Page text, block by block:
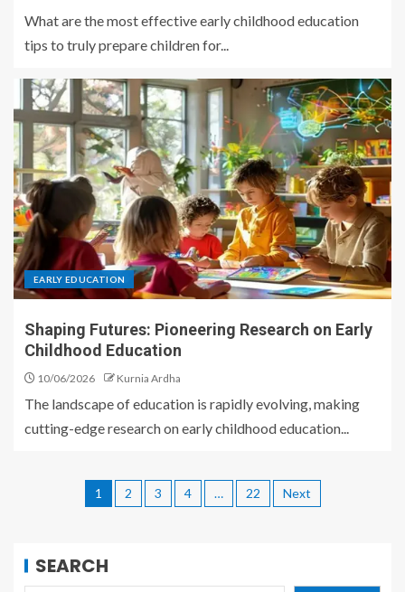
What are the most effective early childhood education
tips to truly prepare children for...
EARLY EDUCATION
Shaping Futures: Pioneering Research on Early
Childhood Education
10/06/2026 Kurnia Ardha
The landscape of education is rapidly evolving, making
cutting-edge research on early childhood education...
1 2 3 4 … 22 Next
SEARCH